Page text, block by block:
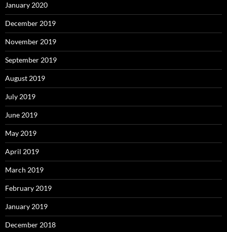
January 2020
December 2019
November 2019
September 2019
August 2019
July 2019
June 2019
May 2019
April 2019
March 2019
February 2019
January 2019
December 2018